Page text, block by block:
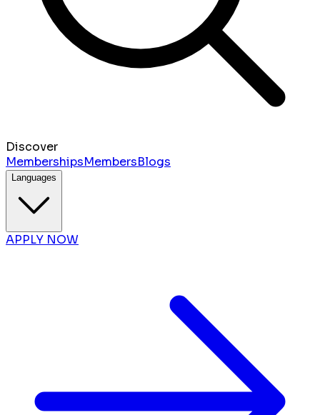
Discover
MembershipsMembersBlogs
Languages
APPLY NOW